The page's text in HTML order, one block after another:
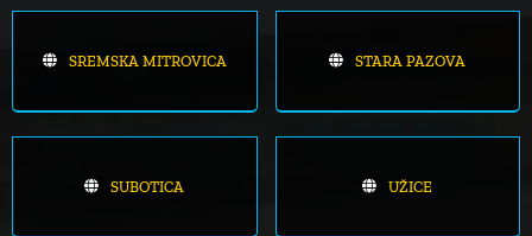
SREMSKA MITROVICA STARA PAZOVA
SUBOTICA UŽICE